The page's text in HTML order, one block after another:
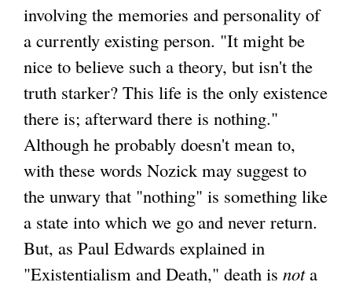
involving the memories and personality of
a currently existing person. "It might be
nice to believe such a theory, but isn't the
truth starker? This life is the only existence
there is; afterward there is nothing."
Although he probably doesn't mean to,
with these words Nozick may suggest to
the unwary that "nothing" is something like
a state into which we go and never return.
But, as Paul Edwards explained in
"Existentialism and Death," death is nota